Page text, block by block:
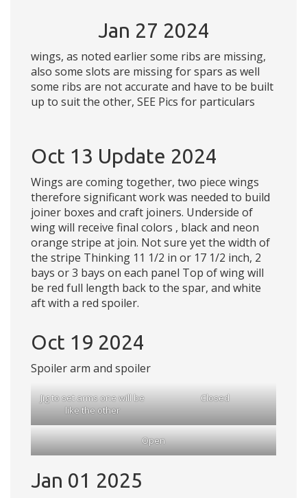
Jan 27 2024
wings, as noted earlier some ribs are missing,
also some slots are missing for spars as well
some ribs are not accurate and have to be built
up to suit the other, SEE Pics for particulars
Oct 13 Update 2024
Wings are coming together, two piece wings
therefore significant work was needed to build
joiner boxes and craft joiners. Underside of
wing will receive final colors , black and neon
orange stripe at join. Not sure yet the width of
the stripe Thinking 11 1/2 in or 17 1/2 inch, 2
bays or 3 bays on each panel Top of wing will
be red full length back to the spar, and white
aft with a red spoiler.
Oct 19 2024
Spoiler arm and spoiler
Jig to set arms one will be
like the other
Closed
Open
Jan 01 2025